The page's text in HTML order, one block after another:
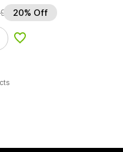
20% Off
Add to Wishlist